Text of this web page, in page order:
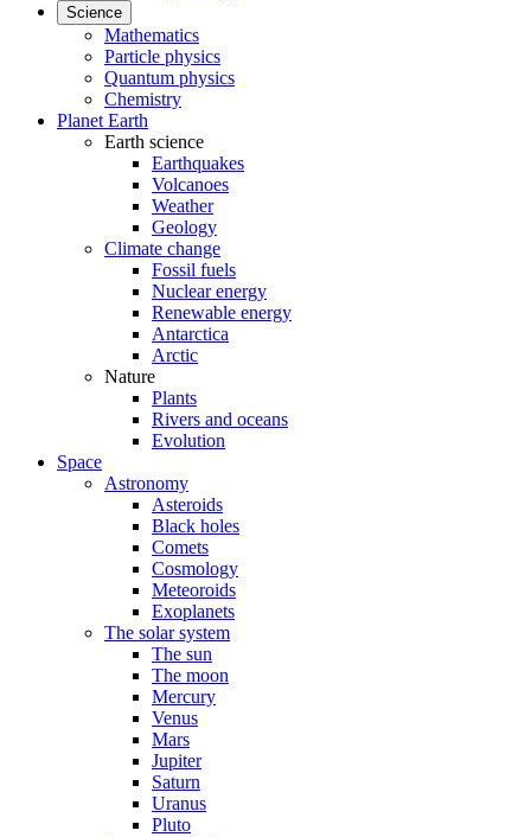
Science
Mathematics
Particle physics
Quantum physics
Chemistry
Planet Earth
Earth science
Earthquakes
Volcanoes
Weather
Geology
Climate change
Fossil fuels
Nuclear energy
Renewable energy
Antarctica
Arctic
Nature
Plants
Rivers and oceans
Evolution
Space
Astronomy
Asteroids
Black holes
Comets
Cosmology
Meteoroids
Exoplanets
The solar system
The sun
The moon
Mercury
Venus
Mars
Jupiter
Saturn
Uranus
Pluto